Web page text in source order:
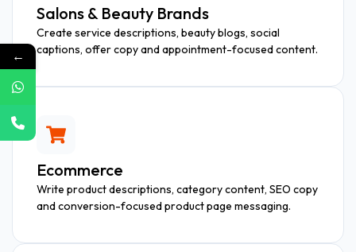
Salons & Beauty Brands
Create service descriptions, beauty blogs, social
captions, offer copy and appointment-focused content.
Ecommerce
Write product descriptions, category content, SEO copy
and conversion-focused product page messaging.
←